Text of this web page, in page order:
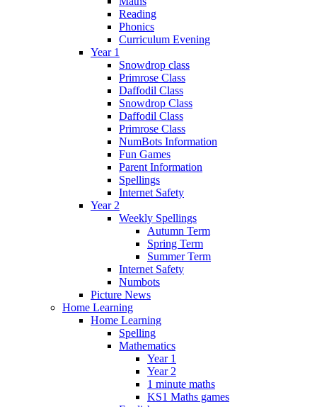
Reading
Phonics
Curriculum Evening
Year 1
Snowdrop class
Primrose Class
Daffodil Class
Snowdrop Class
Daffodil Class
Primrose Class
NumBots Information
Fun Games
Parent Information
Spellings
Internet Safety
Year 2
Weekly Spellings
Autumn Term
Spring Term
Summer Term
Internet Safety
Numbots
Picture News
Home Learning
Home Learning
Spelling
Mathematics
Year 1
Year 2
1 minute maths
KS1 Maths games